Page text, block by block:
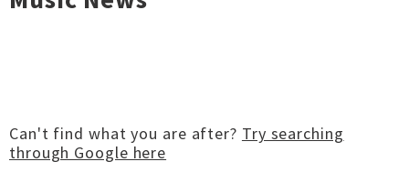
Can't find what you are after? Try searching
through Google here